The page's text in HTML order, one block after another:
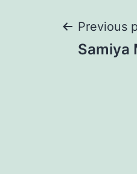
Post
Previous
Samiya